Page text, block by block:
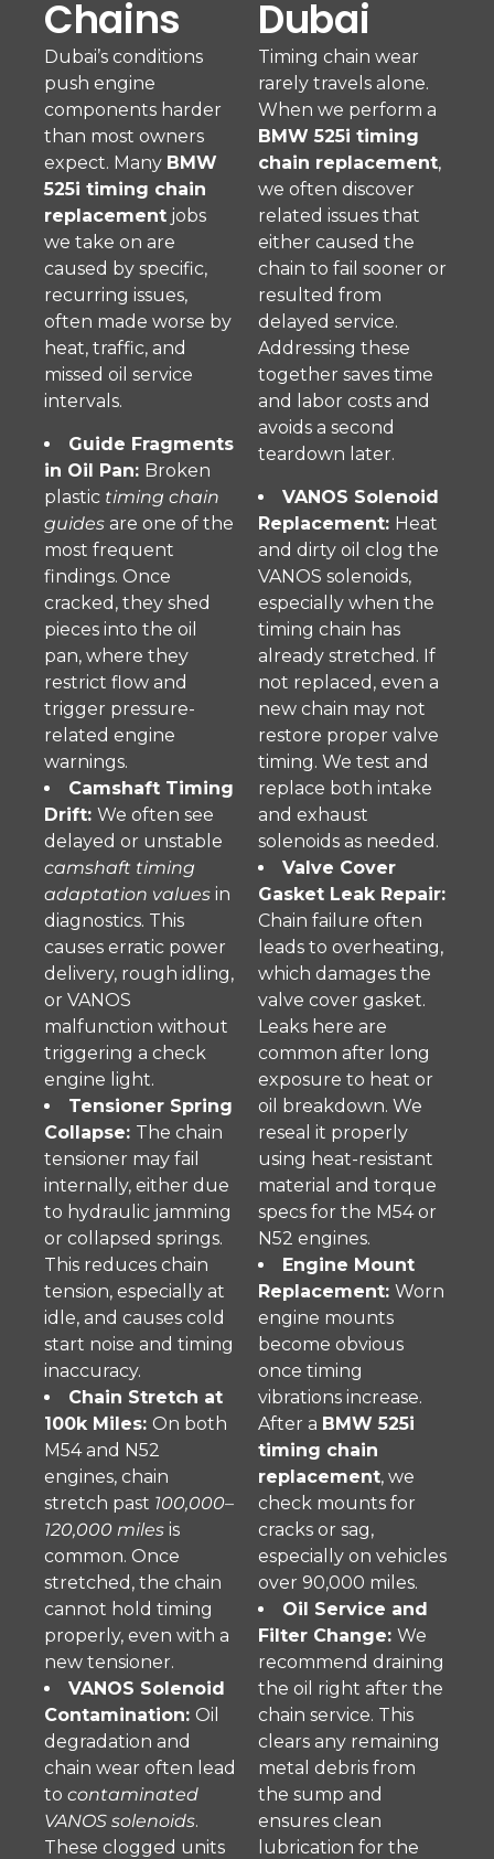
Chains
Dubai’s conditions
push engine
components harder
than most owners
expect. Many BMW
525i timing chain
replacement jobs
we take on are
caused by specific,
recurring issues,
often made worse by
heat, traffic, and
missed oil service
intervals.
Guide Fragments
in Oil Pan: Broken
plastic timing chain
guides are one of the
most frequent
findings. Once
cracked, they shed
pieces into the oil
pan, where they
restrict flow and
trigger pressure-
related engine
warnings.
Camshaft Timing
Drift: We often see
delayed or unstable
camshaft timing
adaptation values in
diagnostics. This
causes erratic power
delivery, rough idling,
or VANOS
malfunction without
triggering a check
engine light.
Tensioner Spring
Collapse: The chain
tensioner may fail
internally, either due
to hydraulic jamming
or collapsed springs.
This reduces chain
tension, especially at
idle, and causes cold
start noise and timing
inaccuracy.
Chain Stretch at
100k Miles: On both
M54 and N52
engines, chain
stretch past 100,000–
120,000 miles is
common. Once
stretched, the chain
cannot hold timing
properly, even with a
new tensioner.
VANOS Solenoid
Contamination: Oil
degradation and
chain wear often lead
to contaminated
VANOS solenoids.
These clogged units
Dubai
Timing chain wear
rarely travels alone.
When we perform a
BMW 525i timing
chain replacement,
we often discover
related issues that
either caused the
chain to fail sooner or
resulted from
delayed service.
Addressing these
together saves time
and labor costs and
avoids a second
teardown later.
VANOS Solenoid
Replacement: Heat
and dirty oil clog the
VANOS solenoids,
especially when the
timing chain has
already stretched. If
not replaced, even a
new chain may not
restore proper valve
timing. We test and
replace both intake
and exhaust
solenoids as needed.
Valve Cover
Gasket Leak Repair:
Chain failure often
leads to overheating,
which damages the
valve cover gasket.
Leaks here are
common after long
exposure to heat or
oil breakdown. We
reseal it properly
using heat-resistant
material and torque
specs for the M54 or
N52 engines.
Engine Mount
Replacement: Worn
engine mounts
become obvious
once timing
vibrations increase.
After a BMW 525i
timing chain
replacement, we
check mounts for
cracks or sag,
especially on vehicles
over 90,000 miles.
Oil Service and
Filter Change: We
recommend draining
the oil right after the
chain service. This
clears any remaining
metal debris from
the sump and
ensures clean
lubrication for the